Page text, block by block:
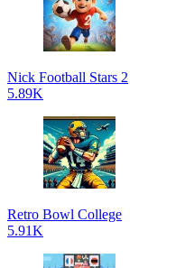
Nick Football Stars 2
5.89K
Retro Bowl College
5.91K